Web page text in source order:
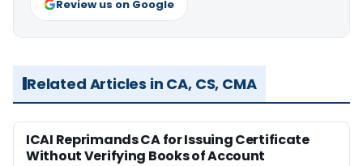
Review us on Google
Related Articles in CA, CS, CMA
ICAI Reprimands CA for Issuing Certificate
Without Verifying Books of Account